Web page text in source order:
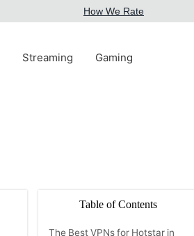
How We Rate
Streaming Gaming
Table of Contents
The Best VPNs for Hotstar in